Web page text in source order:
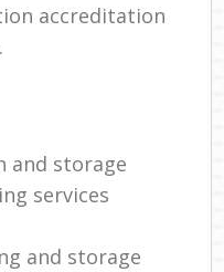
accreditation
and storage
services
and storage